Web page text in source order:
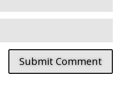
Submit Comment